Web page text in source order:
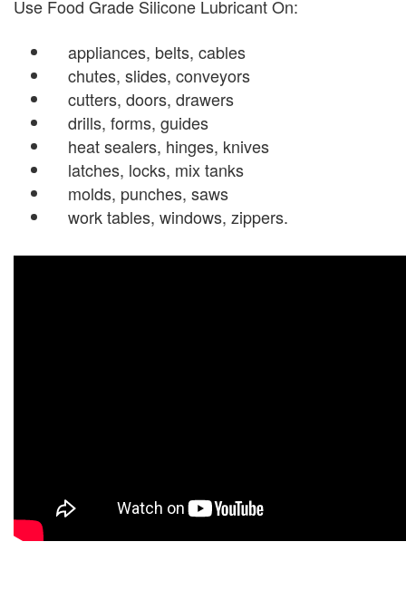
Use Food Grade Silicone Lubricant On:
appliances, belts, cables
chutes, slides, conveyors
cutters, doors, drawers
drills, forms, guides
heat sealers, hinges, knives
latches, locks, mix tanks
molds, punches, saws
work tables, windows, zippers.